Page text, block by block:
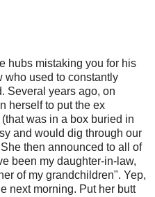
hubs mistaking you for his
who used to constantly
Several years ago, on
herself to put the ex
was in a box buried in
and would dig through our
then announced to all of
been my daughter-in-law,
of my grandchildren". Yep,
next morning. Put her butt